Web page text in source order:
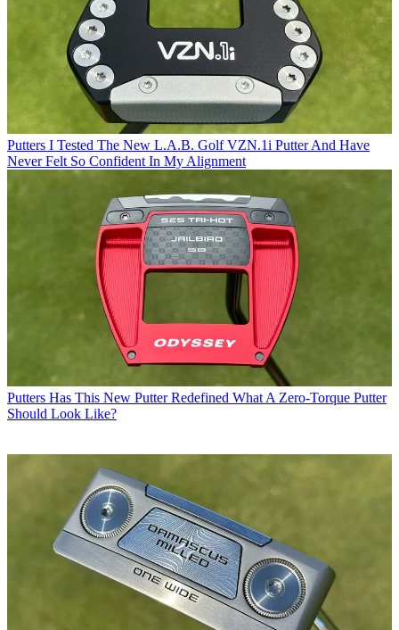
Putters I Tested The New L.A.B. Golf VZN.1i Putter And Have
Never Felt So Confident In My Alignment
Putters Has This New Putter Redefined What A Zero-Torque Putter
Should Look Like?